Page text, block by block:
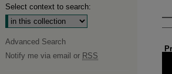
Select context to search:
Advanced Search
Notify me via email or RSS